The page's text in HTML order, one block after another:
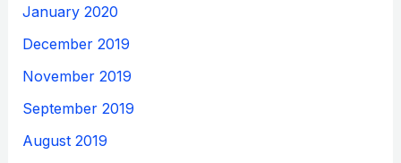
January 2020
December 2019
November 2019
September 2019
August 2019